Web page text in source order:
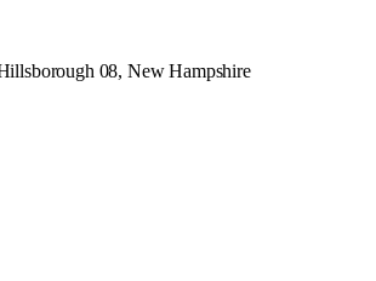
08, New Hampshire